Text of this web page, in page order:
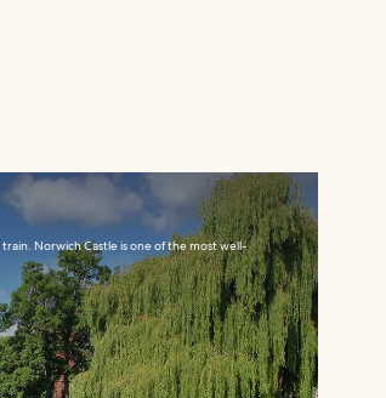
Norwich Castle is one of the most well-